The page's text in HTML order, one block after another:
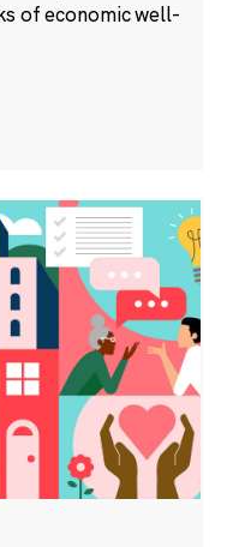
of economic well-